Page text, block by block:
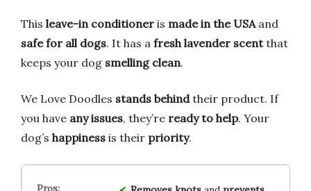
This leave-in conditioner is made in the USAand
safe for all dogs. It has a fresh lavender scentthat
keeps your dog smelling clean.
We Love Doodles stands behindtheir product. If
you have any issues, they’re ready to help. Your
dog’s happiness is their priority.